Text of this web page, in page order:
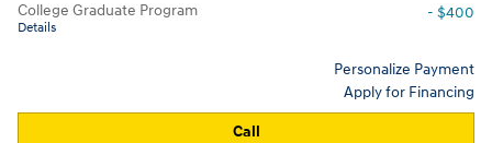
College Graduate Program
Details
- $400
Personalize Payment
Apply for Financing
Call